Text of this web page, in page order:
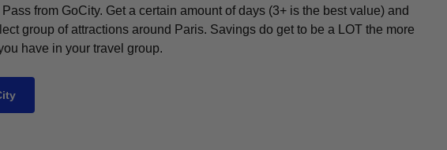
from GoCity. Get a certain amount of days (3+ is the best value) and
group of attractions around Paris. Savings do get to be a LOT the more
have in your travel group.